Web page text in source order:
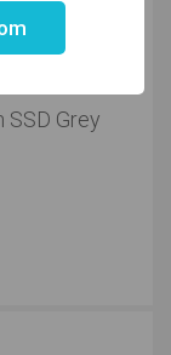
SSD Grey